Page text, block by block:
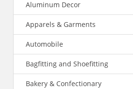
Aluminum Decor
Apparels & Garments
Automobile
Bagfitting and Shoefitting
Bakery & Confectionary